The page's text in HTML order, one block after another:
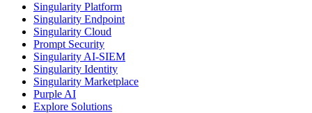
Singularity Platform
Singularity Endpoint
Singularity Cloud
Prompt Security
Singularity AI-SIEM
Singularity Identity
Singularity Marketplace
Purple AI
Explore Solutions